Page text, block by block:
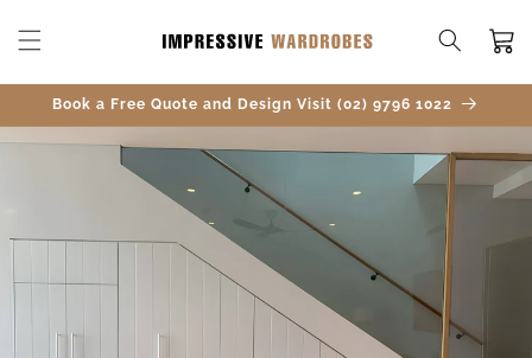
CONTENT
Cart
Book a Free Quote and Design Visit (02) 9796 1022